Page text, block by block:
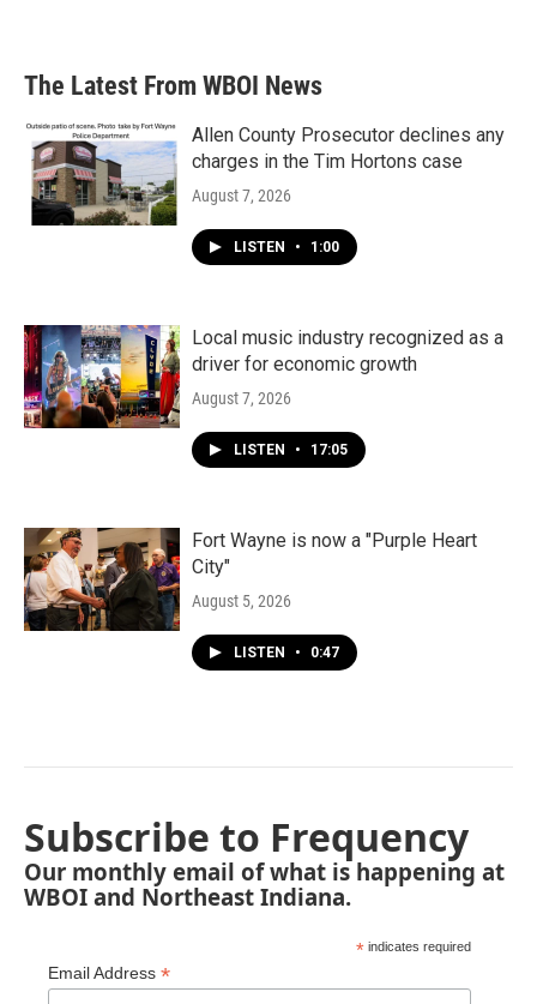
The Latest From WBOI News
Allen County Prosecutor declines any
charges in the Tim Hortons case
August 7, 2026
LISTEN • 1:00
Local music industry recognized as a
driver for economic growth
August 7, 2026
LISTEN • 17:05
Fort Wayne is now a "Purple Heart
City"
August 5, 2026
LISTEN • 0:47
Subscribe to Frequency
Our monthly email of what is happening at
WBOI and Northeast Indiana.
* indicates required
Email Address *